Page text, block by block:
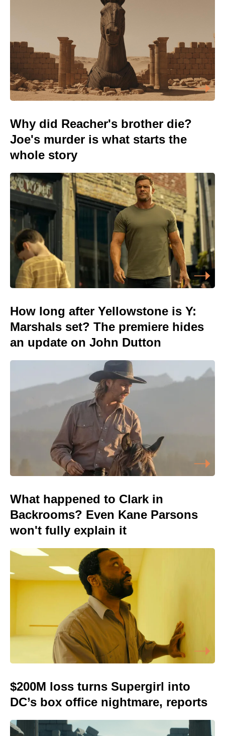
Why did Reacher's brother die?
Joe's murder is what starts the
whole story
How long after Yellowstone is Y:
Marshals set? The premiere hides
an update on John Dutton
What happened to Clark in
Backrooms? Even Kane Parsons
won't fully explain it
$200M loss turns Supergirl into
DC’s box office nightmare, reports